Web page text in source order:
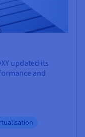
updated its
and